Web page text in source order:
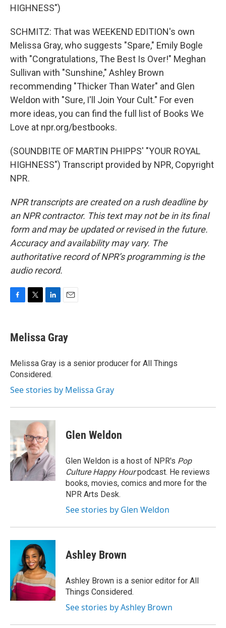
HIGHNESS")
SCHMITZ: That was WEEKEND EDITION's own
Melissa Gray, who suggests "Spare," Emily Bogle
with "Congratulations, The Best Is Over!" Meghan
Sullivan with "Sunshine," Ashley Brown
recommending "Thicker Than Water" and Glen
Weldon with "Sure, I'll Join Your Cult." For even
more ideas, you can find the full list of Books We
Love at npr.org/bestbooks.
(SOUNDBITE OF MARTIN PHIPPS' "YOUR ROYAL
HIGHNESS") Transcript provided by NPR, Copyright
NPR.
NPR transcripts are created on a rush deadline by
an NPR contractor. This text may not be in its final
form and may be updated or revised in the future.
Accuracy and availability may vary. The
authoritative record of NPR’s programming is the
audio record.
e
b
o
k
t
t
r
k
e
I
n
i
l
Melissa Gray
Melissa Gray is a senior producer for All Things
Considered.
See stories by Melissa Gray
Glen Weldon
Glen Weldon is a host of NPR's Pop
Culture Happy Hourpodcast. He reviews
books, movies, comics and more for the
NPR Arts Desk.
See stories by Glen Weldon
Ashley Brown
Ashley Brown is a senior editor for All
Things Considered.
See stories by Ashley Brown